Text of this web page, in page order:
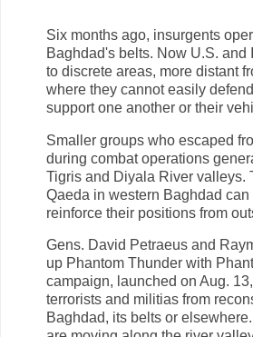
Six months ago, insurgents
Baghdad's belts. Now U.S. and
to discrete areas, more distant
where they cannot easily
support one another or their
Smaller groups who escaped
during combat operations
Tigris and Diyala River valleys.
Qaeda in western Baghdad
reinforce their positions from
Gens. David Petraeus and
up Phantom Thunder with
campaign, launched on Aug.
terrorists and militias from
Baghdad, its belts or